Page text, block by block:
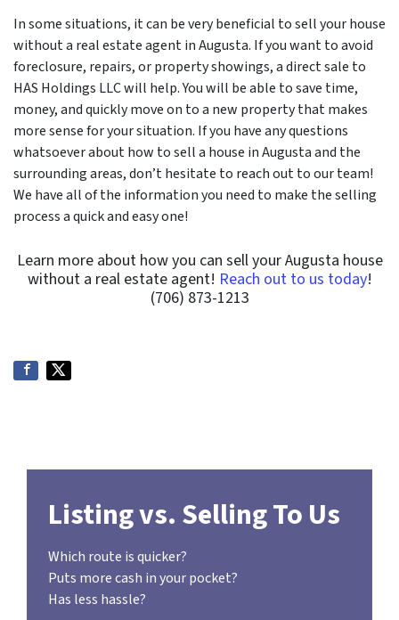
In some situations, it can be very beneficial to sell your house
without a real estate agent in Augusta. If you want to avoid
foreclosure, repairs, or property showings, a direct sale to
HAS Holdings LLC will help. You will be able to save time,
money, and quickly move on to a new property that makes
more sense for your situation. If you have any questions
whatsoever about how to sell a house in Augusta and the
surrounding areas, don’t hesitate to reach out to our team!
We have all of the information you need to make the selling
process a quick and easy one!
Learn more about how you can sell your Augusta house
without a real estate agent! Reach out to us today!
(706) 873-1213
Listing vs. Selling To Us
Which route is quicker?
Puts more cash in your pocket?
Has less hassle?